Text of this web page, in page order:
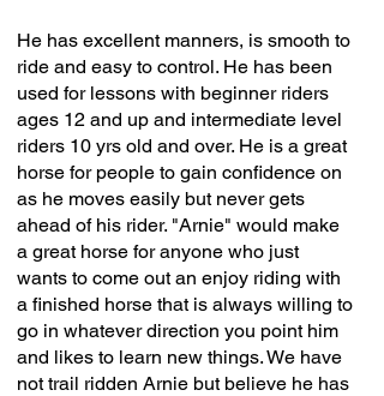
He has excellent manners, is smooth to
ride and easy to control. He has been
used for lessons with beginner riders
ages 12 and up and intermediate level
riders 10 yrs old and over. He is a great
horse for people to gain confidence on
as he moves easily but never gets
ahead of his rider. "Arnie" would make
a great horse for anyone who just
wants to come out an enjoy riding with
a finished horse that is always willing to
go in whatever direction you point him
and likes to learn new things. We have
not trail ridden Arnie but believe he has